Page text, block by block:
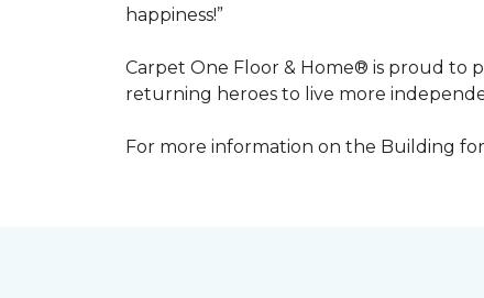
happiness!”
Carpet One Floor & Home® is proud to
returning heroes to live more
For more information on the Building for